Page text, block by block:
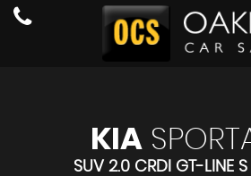
KIA
SUV 2.0 CRDI GT-LINE S